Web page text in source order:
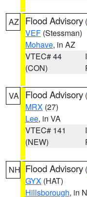
AZ Flood Advisory (
VEF (Stessman)
Mohave, in AZ
VTEC# 44
(CON)
VA Flood Advisory (
MRX (27)
Lee, in VA
VTEC# 141
(NEW)
NH Flood Advisory (
GYX (HAT)
Hillsborough, in